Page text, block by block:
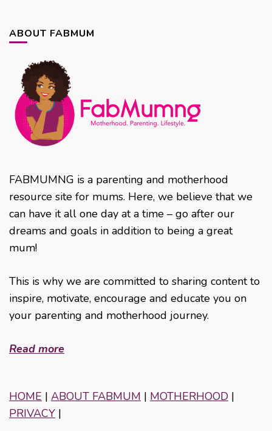
ABOUT FABMUM
FABMUMNG is a parenting and motherhood
resource site for mums. Here, we believe that we
can have it all one day at a time – go after our
dreams and goals in addition to being a great
mum!
This is why we are committed to sharing content to
inspire, motivate, encourage and educate you on
your parenting and motherhood journey.
Read more
HOME | ABOUT FABMUM | MOTHERHOOD |
PRIVACY |